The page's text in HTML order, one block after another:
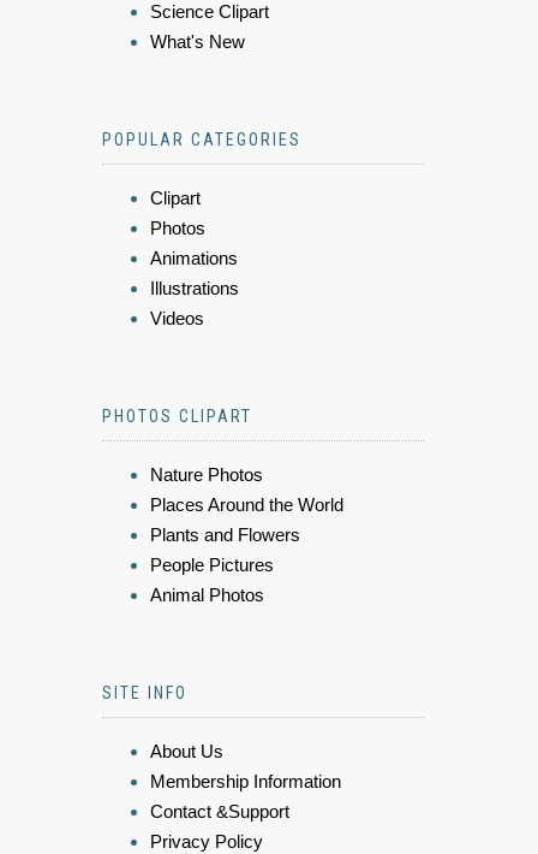
Science Clipart
What's New
POPULAR CATEGORIES
Clipart
Photos
Animations
Illustrations
Videos
PHOTOS CLIPART
Nature Photos
Places Around the World
Plants and Flowers
People Pictures
Animal Photos
SITE INFO
About Us
Membership Information
Contact &Support
Privacy Policy